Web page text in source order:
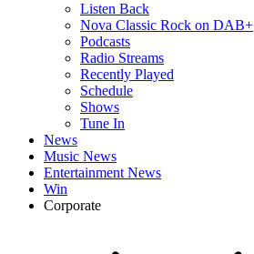
Listen Back
Nova Classic Rock on DAB+
Podcasts
Radio Streams
Recently Played
Schedule
Shows
Tune In
News
Music News
Entertainment News
Win
Corporate